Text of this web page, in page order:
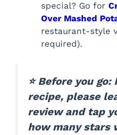
special? Go for
Over Mashed
restaurant-style
required).
⭐ Before you
recipe, please
review and tap
how many stars